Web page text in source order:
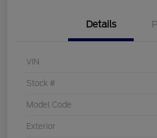
Details
VIN
Stock #
Model Code
Exterior